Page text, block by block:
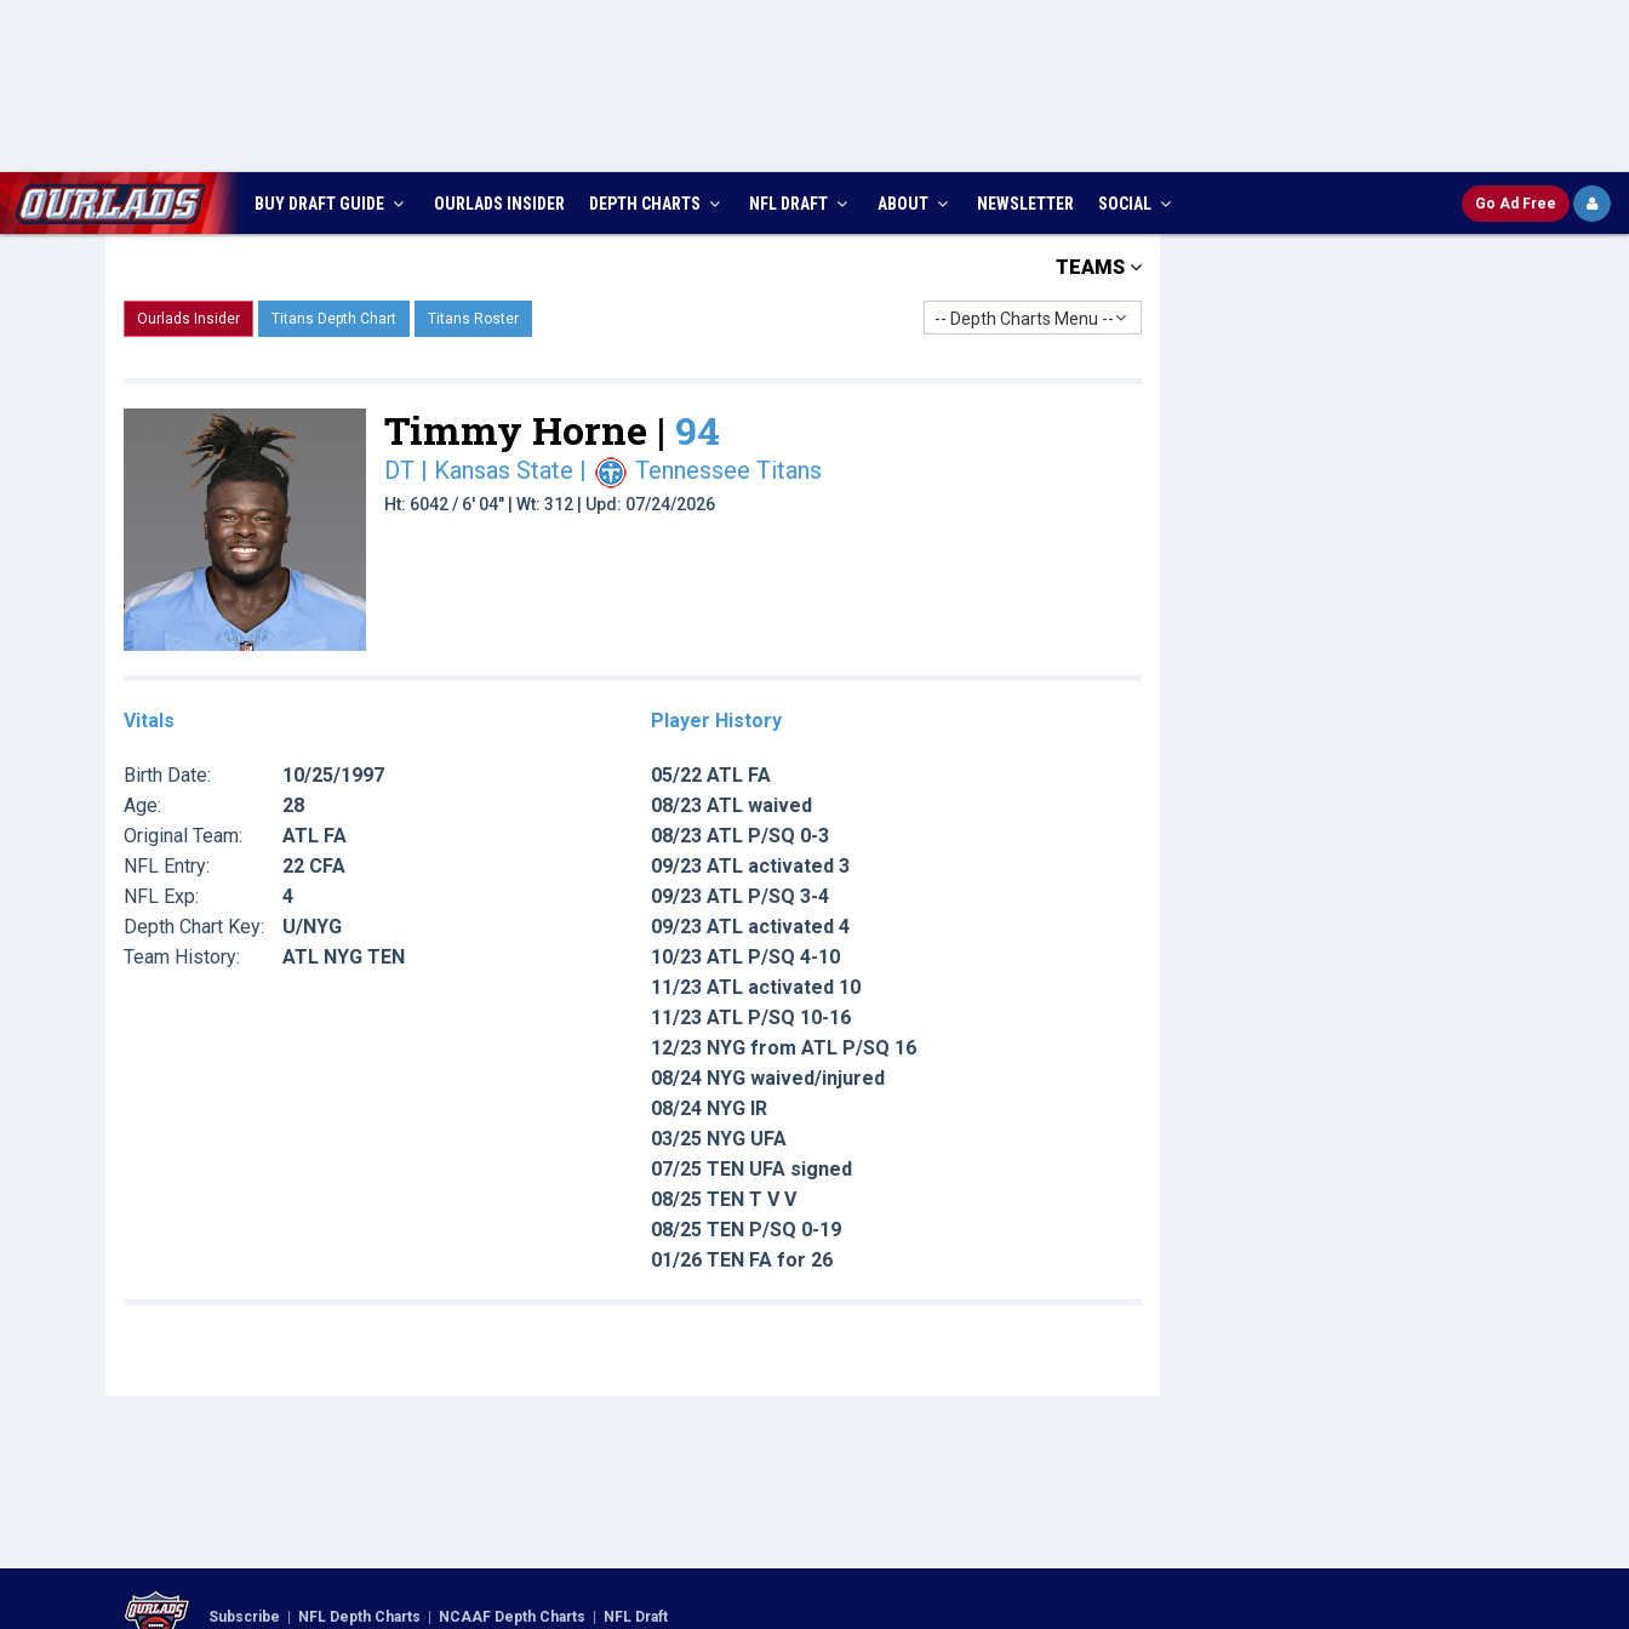
BUY DRAFT GUIDE OURLADS INSIDER DEPTH CHARTS NFL DRAFT ABOUT NEWSLETTER SOCIAL Go Ad Free
TEAMS
Ourlads Insider Titans Depth Chart Titans Roster -- Depth Charts Menu --
Timmy Horne | 94
DT | Kansas State | Tennessee Titans
Ht: 6042 / 6' 04" | Wt: 312 | Upd: 07/24/2026
Vitals
Birth Date:
10/25/1997
Age:
28
Original Team:
ATL FA
NFL Entry:
22 CFA
NFL Exp:
4
Depth Chart Key:
U/NYG
Team History:
ATL NYG TEN
Player History
05/22 ATL FA
08/23 ATL waived
08/23 ATL P/SQ 0-3
09/23 ATL activated 3
09/23 ATL P/SQ 3-4
09/23 ATL activated 4
10/23 ATL P/SQ 4-10
11/23 ATL activated 10
11/23 ATL P/SQ 10-16
12/23 NYG from ATL P/SQ 16
08/24 NYG waived/injured
08/24 NYG IR
03/25 NYG UFA
07/25 TEN UFA signed
08/25 TEN T V V
08/25 TEN P/SQ 0-19
01/26 TEN FA for 26
Subscribe NFL Depth Charts NCAAF Depth Charts NFL Draft